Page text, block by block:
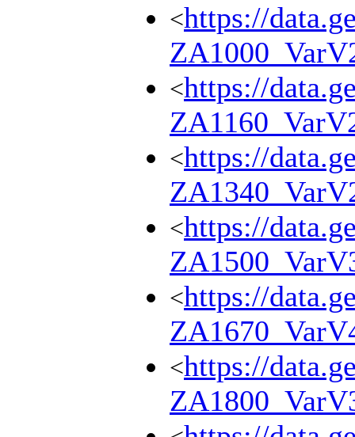
<https://
<https://
<https://
<https://
<https://
<https://